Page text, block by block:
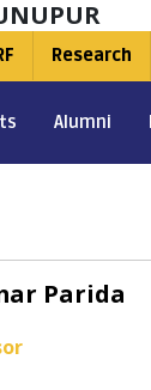
Research
Alumni
Parida